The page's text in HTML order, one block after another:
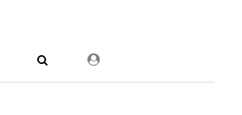
DEALER LOGIN